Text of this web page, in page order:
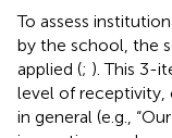
To assess
by the school, the
applied (; ). This 3-
level of receptivity,
in general (e.g.,